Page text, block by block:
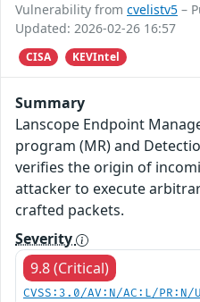
Vulnerability from cvelistv5 –
Updated: 2026-02-26 16:57
CISA KEVIntel
Summary
Lanscope Endpoint
program (MR) and
verifies the origin of
attacker to execute
crafted packets.
Severity
9.8 (Critical)
CVSS:3.0/AV:N/AC:L/